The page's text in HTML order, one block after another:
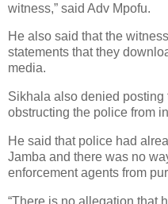
witness,” said Adv Mpofu.
He also said that the
statements that they
media.
Sikhala also denied
obstructing the police from
He said that police had
Jamba and there was no
enforcement agents from
“There is no allegation that